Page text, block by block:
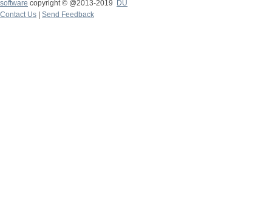
software copyright © @2013-2019
DU
Contact Us
Send Feedback